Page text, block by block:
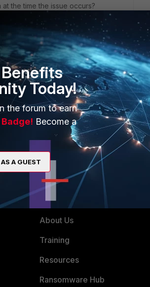
the time the issue occurs?
the device fails to connect to
MORE
About Us
Training
Resources
Ransomware Hub
Today!
the forum to earn
Become a
A GUEST